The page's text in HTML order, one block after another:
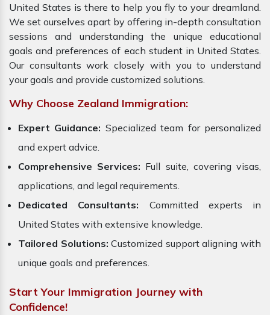
United States is there to help you fly to your dreamland.
We set ourselves apart by offering in-depth consultation
sessions and understanding the unique educational
goals and preferences of each student in United States.
Our consultants work closely with you to understand
your goals and provide customized solutions.
Why Choose Zealand Immigration:
Expert Guidance: Specialized team for personalized
and expert advice.
Comprehensive Services: Full suite, covering visas,
applications, and legal requirements.
Dedicated Consultants: Committed experts in
United States with extensive knowledge.
Tailored Solutions: Customized support aligning with
unique goals and preferences.
Start Your Immigration Journey with
Confidence!